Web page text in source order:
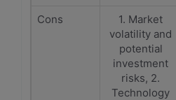
Cons
1. Market
volatility and
potential
investment
risks, 2.
Technology